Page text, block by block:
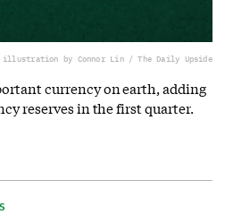
illustration by Connor Lin / The Daily Upside
currency on earth, adding
reserves in the first quarter.